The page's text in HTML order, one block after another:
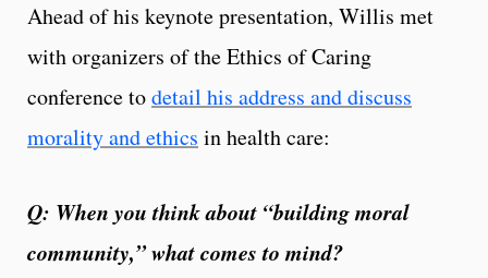
Ahead of his keynote presentation, Willis met
with organizers of the Ethics of Caring
conference todetail his address and discuss
morality and ethics in health care:
Q: When you think about “building moral
community,” what comes to mind?